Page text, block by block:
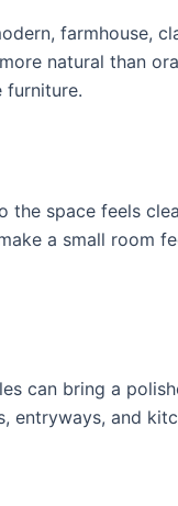
farmhouse,
natural than
furniture.
space feels
a small room
can bring a
entryways, and